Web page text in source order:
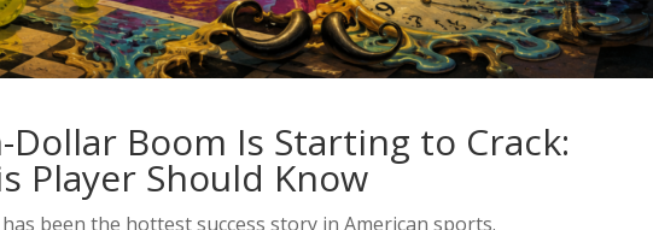
Dollar Boom Is Starting to Crack:
Player Should Know
been the hottest success story in American sports.